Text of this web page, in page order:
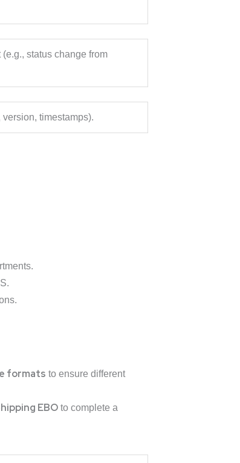
status change from
timestamps).
formats to ensure different
EBOto complete a